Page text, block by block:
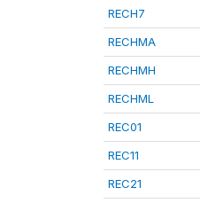
RECH7
RECHMA
RECHMH
RECHML
REC01
REC11
REC21